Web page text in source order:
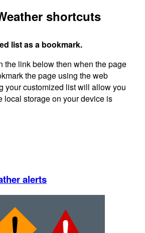
shortcuts
list as a bookmark.
the link below then when the page
the page using the web
your customized list will allow you
local storage on your device is
alerts